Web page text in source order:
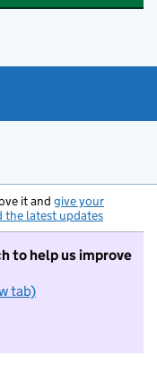
it and give your
the latest updates
to help us improve
tab)
to take part in